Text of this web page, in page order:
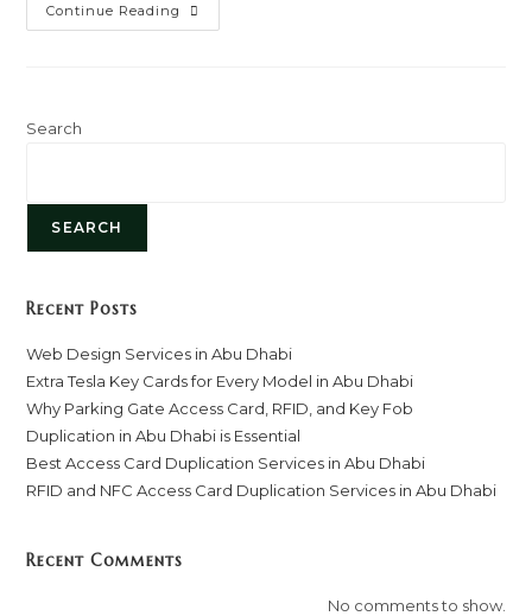
Continue Reading Digital
Facebook
Search
SEARCH
Recent Posts
Web Design Services in Abu Dhabi
Extra Tesla Key Cards for Every Model in Abu Dhabi
Why Parking Gate Access Card, RFID, and Key Fob
Duplication in Abu Dhabi is Essential
Best Access Card Duplication Services in Abu Dhabi
RFID and NFC Access Card Duplication Services in Abu Dhabi
Recent Comments
No comments to show.